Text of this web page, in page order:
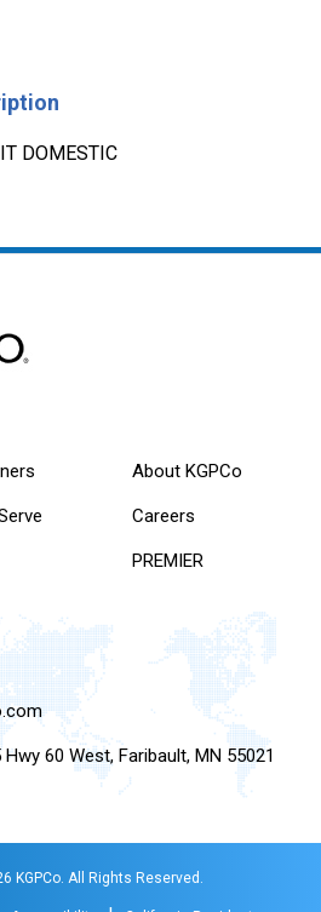
DOMESTIC
About KGPCo
Careers
PREMIER
60 West, Faribault, MN 55021
KGPCo. All Rights Reserved.